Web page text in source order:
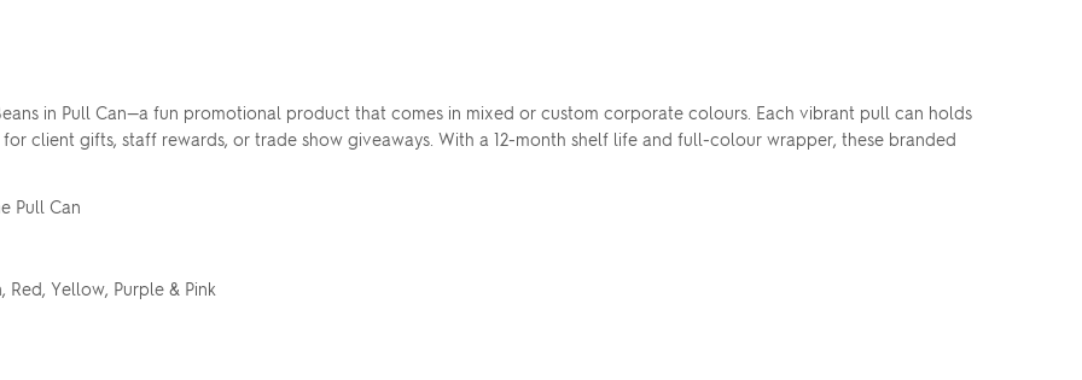
in Pull Can—a fun promotional product that comes in mixed or custom corporate colours. Each vibrant pull can holds
client gifts, staff rewards, or trade show giveaways. With a 12-month shelf life and full-colour wrapper, these branded
Pull Can
Yellow, Purple & Pink